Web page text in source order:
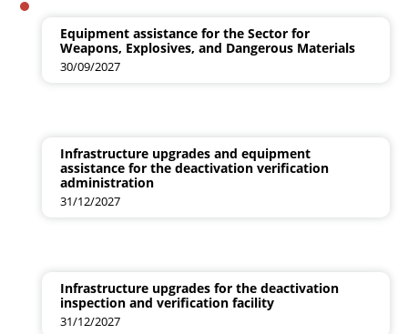
Equipment assistance for the Sector for
Weapons, Explosives, and Dangerous Materials
30/09/2027
Infrastructure upgrades and equipment
assistance for the deactivation verification
administration
31/12/2027
Infrastructure upgrades for the deactivation
inspection and verification facility
31/12/2027